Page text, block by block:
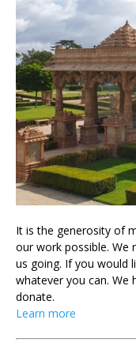
It is the generosity of
our work possible. We
us going. If you would
whatever you can. We
donate.
Learn more